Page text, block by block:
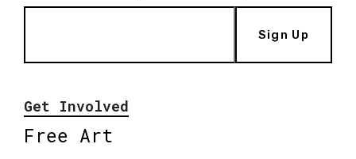
Sign Up
Get Involved
Free Art